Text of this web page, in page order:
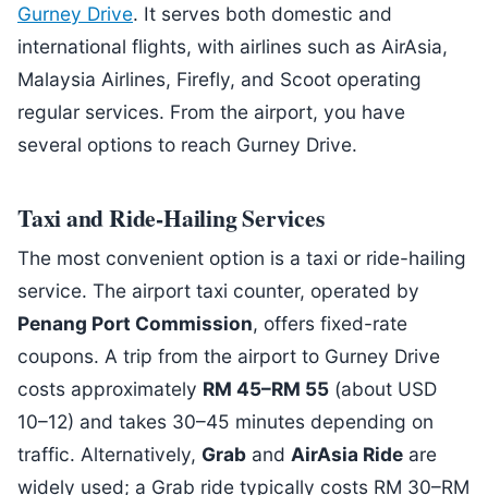
Gurney Drive. It serves both domestic and
international flights, with airlines such as AirAsia,
Malaysia Airlines, Firefly, and Scoot operating
regular services. From the airport, you have
several options to reach Gurney Drive.
Taxi and Ride-Hailing Services
The most convenient option is a taxi or ride-hailing
service. The airport taxi counter, operated by
Penang Port Commission, offers fixed-rate
coupons. A trip from the airport to Gurney Drive
costs approximately RM 45–RM 55 (about USD
10–12) and takes 30–45 minutes depending on
traffic. Alternatively, Grab and AirAsia Ride are
widely used; a Grab ride typically costs RM 30–RM